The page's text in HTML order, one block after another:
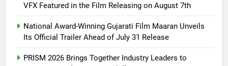
VFX Featured in the Film Releasing on August 7th
National Award-Winning Gujarati Film Maaran Unveils
Its Official Trailer Ahead of July 31 Release
PRISM 2026 Brings Together Industry Leaders to